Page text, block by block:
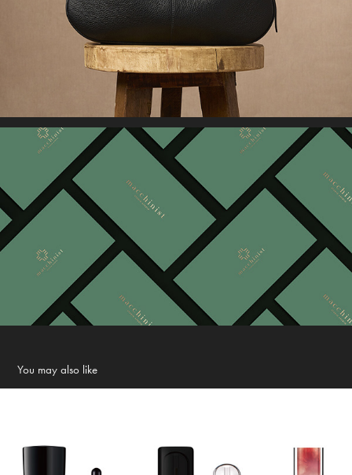
You may also like